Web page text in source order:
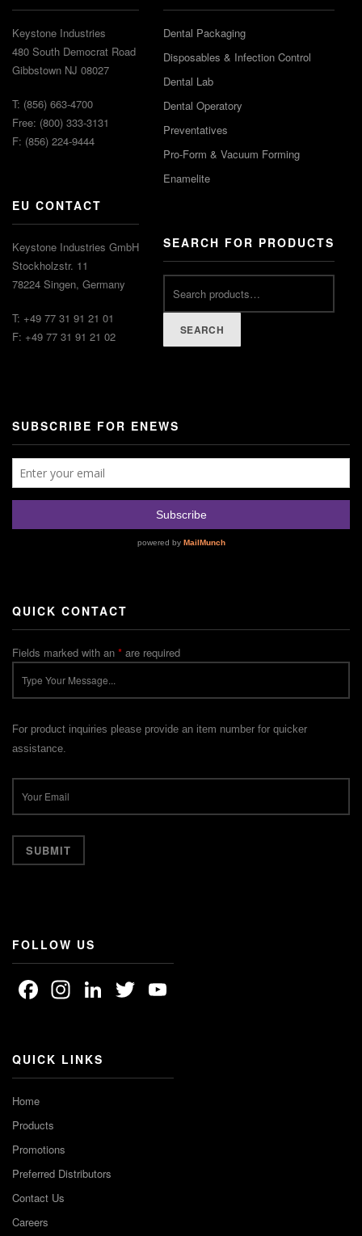
Keystone Industries
480 South Democrat Road
Gibbstown NJ 08027
T: (856) 663-4700
Free: (800) 333-3131
F: (856) 224-9444
EU CONTACT
Keystone Industries GmbH
Stockholzstr. 11
78224 Singen, Germany
T: +49 77 31 91 21 01
F: +49 77 31 91 21 02
Dental Packaging
Disposables & Infection Control
Dental Lab
Dental Operatory
Preventatives
Pro-Form & Vacuum Forming
Enamelite
SEARCH FOR PRODUCTS
SEARCH
SUBSCRIBE FOR ENEWS
QUICK CONTACT
Fields marked with an * are required
For product inquiries please provide an item number for quicker
assistance.
FOLLOW US
Facebook
Instagram
LinkedIn
Twitter
QUICK LINKS
Home
Products
Promotions
Preferred Distributors
Contact Us
Careers